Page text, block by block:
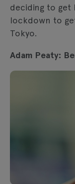
deciding to get
lockdown to
Tokyo.
Adam Peaty: